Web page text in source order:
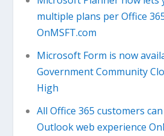
multiple plans per Office
OnMSFT.com
Microsoft Form is now
Government Community
High
All Office 365 customers
Outlook web experience